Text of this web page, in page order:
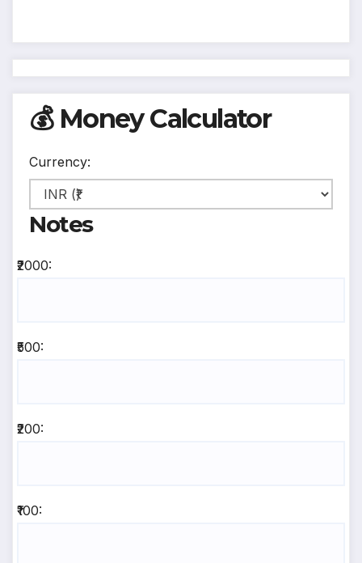
💰 Money Calculator
Currency:
Notes
₹2000:
₹500:
₹200:
₹100: